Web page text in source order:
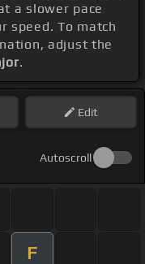
a slower pace
speed. To match
adjust the
.
Edit
Autoscroll
F